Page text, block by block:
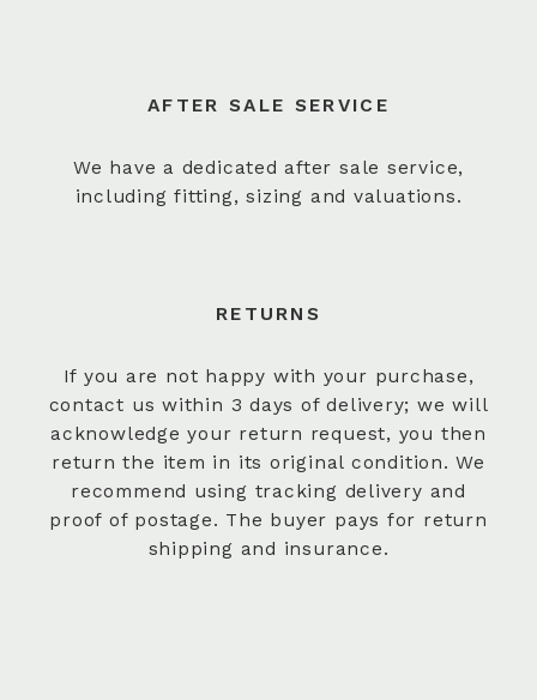
AFTER SALE SERVICE
We have a dedicated after sale service,
including fitting, sizing and valuations.
RETURNS
If you are not happy with your purchase,
contact us within 3 days of delivery; we will
acknowledge your return request, you then
return the item in its original condition. We
recommend using tracking delivery and
proof of postage. The buyer pays for return
shipping and insurance.